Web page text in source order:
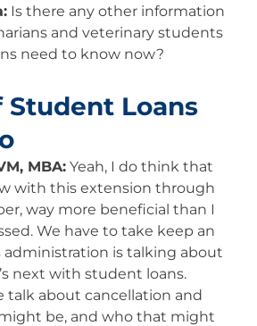
Is there any other information
and veterinary students
need to know now?
Student Loans
MBA:Yeah, I do think that
with this extension through
way more beneficial than I
We have to take keep an
administration is talking about
next with student loans.
talk about cancellation and
be, and who that might